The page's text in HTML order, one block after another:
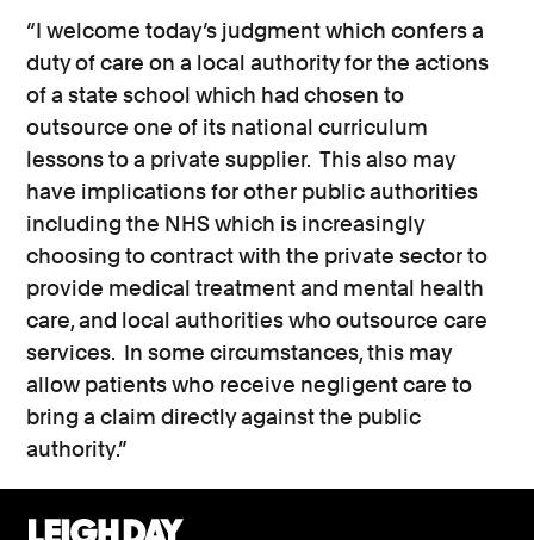
“I welcome today’s judgment which confers a
duty of care on a local authority for the actions
of a state school which had chosen to
outsource one of its national curriculum
lessons to a private supplier. This also may
have implications for other public authorities
including the NHS which is increasingly
choosing to contract with the private sector to
provide medical treatment and mental health
care, and local authorities who outsource care
services. In some circumstances, this may
allow patients who receive negligent care to
bring a claim directly against the public
authority.”